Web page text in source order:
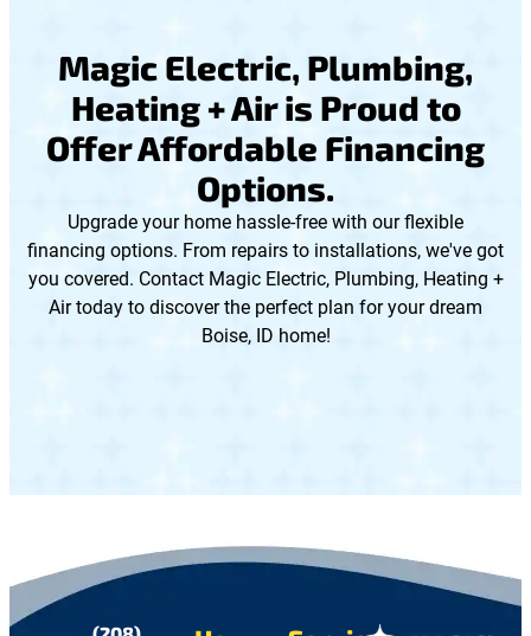
Magic Electric, Plumbing,
Heating + Air is Proud to
Offer Affordable Financing
Options.
Upgrade your home hassle-free with our flexible
financing options. From repairs to installations, we've got
you covered. Contact Magic Electric, Plumbing, Heating +
Air today to discover the perfect plan for your dream
Boise, ID home!